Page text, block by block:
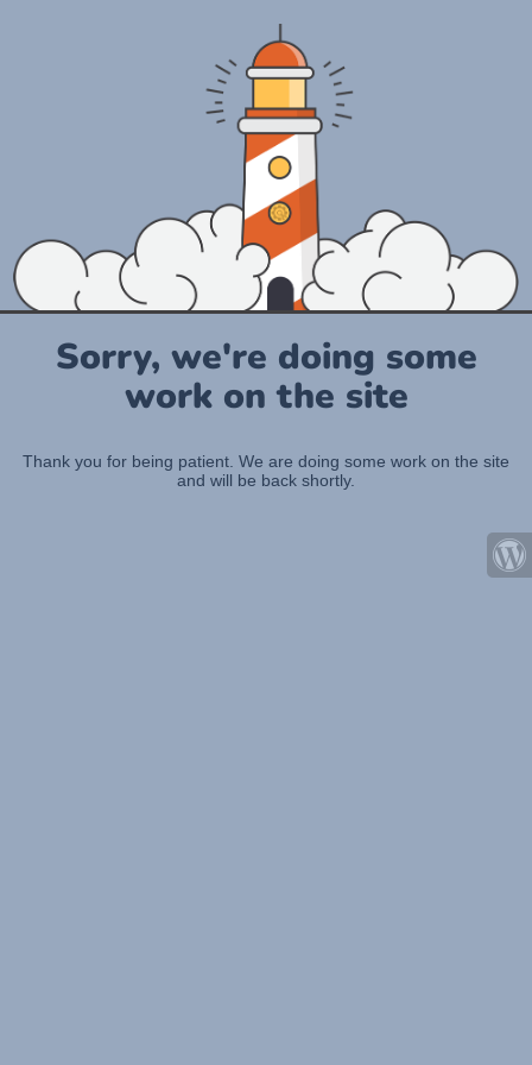
Sorry, we're doing some
work on the site
Thank you for being patient. We are doing some work on the site
and will be back shortly.